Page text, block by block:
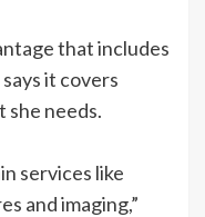
that includes
it covers
she needs.
services like
and imaging,”